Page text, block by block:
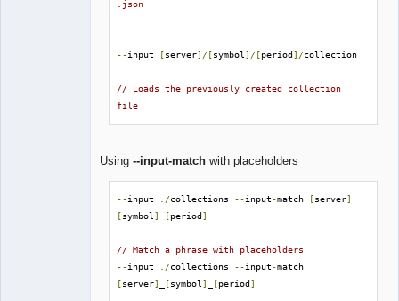
.json
--input [server]/[symbol ]/[period]/collection
// Loads the previously created collection
file
Using --input-match with placeholders
--input ./collections --input-match [server]
[symbol ] [period]
// Match a phrase with placeholders
--input ./collections --input-
[server] [symbol ] [period]